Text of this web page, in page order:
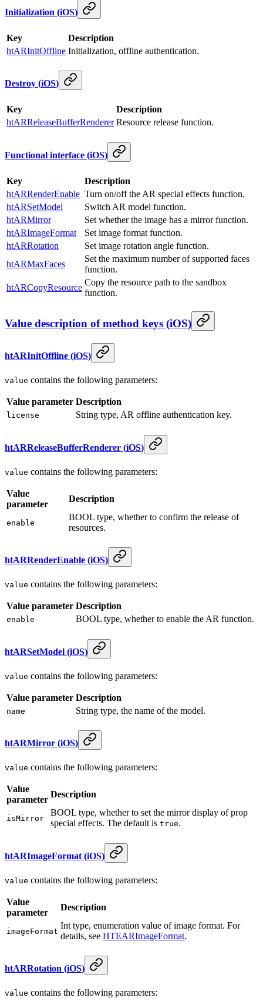
Initialization (iOS)
Key
Description
htARInitOffline Initialization, offline authentication.
Destroy (iOS)
Key
Description
htARReleaseBufferRenderer Resource release function.
Functional interface (iOS)
Key
Description
htARRenderEnable Turn on/off the AR special effects function.
htARSetModel
Switch AR model function.
htARMirror
Set whether the image has a mirror function.
htARImageFormat
Set image format function.
htARRotation
Set image rotation angle function.
htARMaxFaces
Set the maximum number of supported faces
function.
htARCopyResource
Copy the resource path to the sandbox
function.
Value description of method keys (iOS)
htARInitOffline (iOS)
value contains the following parameters:
Value parameter Description
license String type, AR offline authentication key.
htARReleaseBufferRenderer (iOS)
value contains the following parameters:
Value
parameter
Description
enable
BOOL type, whether to confirm the release of
resources.
htARRenderEnable (iOS)
value contains the following parameters:
Value parameter Description
enable BOOL type, whether to enable the AR function.
htARSetModel (iOS)
value contains the following parameters:
Value parameter Description
name String type, the name of the model.
htARMirror (iOS)
value contains the following parameters:
Value
parameter
Description
isMirror
BOOL type, whether to set the mirror display of prop
special effects. The default is true.
htARImageFormat (iOS)
value contains the following parameters:
Value
parameter
Description
imageFormat
Int type, enumeration value of image format. For
details, see HTEARImageFormat.
htARRotation (iOS)
value contains the following parameters: